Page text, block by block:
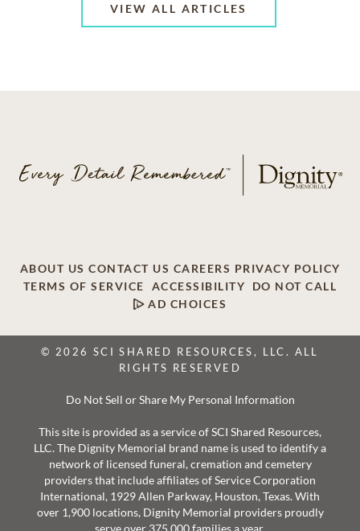
VIEW ALL ARTICLES
ABOUT US CONTACT US CAREERS PRIVACY POLICY
TERMS OF SERVICE
ACCESSIBILITY
DO NOT CALL
AD CHOICES
© 2026 SCI SHARED RESOURCES, LLC. ALL
RIGHTS RESERVED
Do Not Sell or Share My Personal Information
This site is provided as a service of SCI Shared Resources,
LLC. The Dignity Memorial brand name is used to identify a
network of licensed funeral, cremation and cemetery
providers that include affiliates of Service Corporation
International, 1929 Allen Parkway, Houston, Texas. With
over 1,900 locations, Dignity Memorial providers proudly